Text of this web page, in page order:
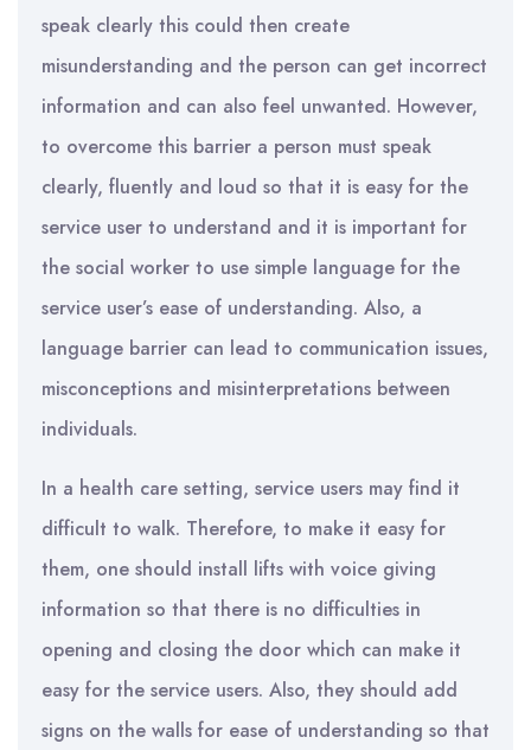
speak clearly this could then create
misunderstanding and the person can get incorrect
information and can also feel unwanted. However,
to overcome this barrier a person must speak
clearly, fluently and loud so that it is easy for the
service user to understand and it is important for
the social worker to use simple language for the
service user’s ease of understanding. Also, a
language barrier can lead to communication issues,
misconceptions and misinterpretations between
individuals.
In a health care setting, service users may find it
difficult to walk. Therefore, to make it easy for
them, one should install lifts with voice giving
information so that there is no difficulties in
opening and closing the door which can make it
easy for the service users. Also, they should add
signs on the walls for ease of understanding so that